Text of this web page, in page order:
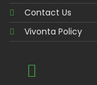
Contact Us
Vivonta Policy